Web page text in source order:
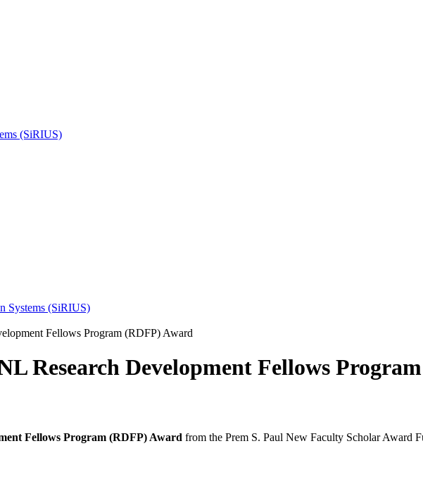
(SiRIUS)
Systems (SiRIUS)
Fellows Program (RDFP) Award
Research Development Fellows
Fellows Program (RDFP) Award from the Prem S. Paul New Faculty Scholar Award